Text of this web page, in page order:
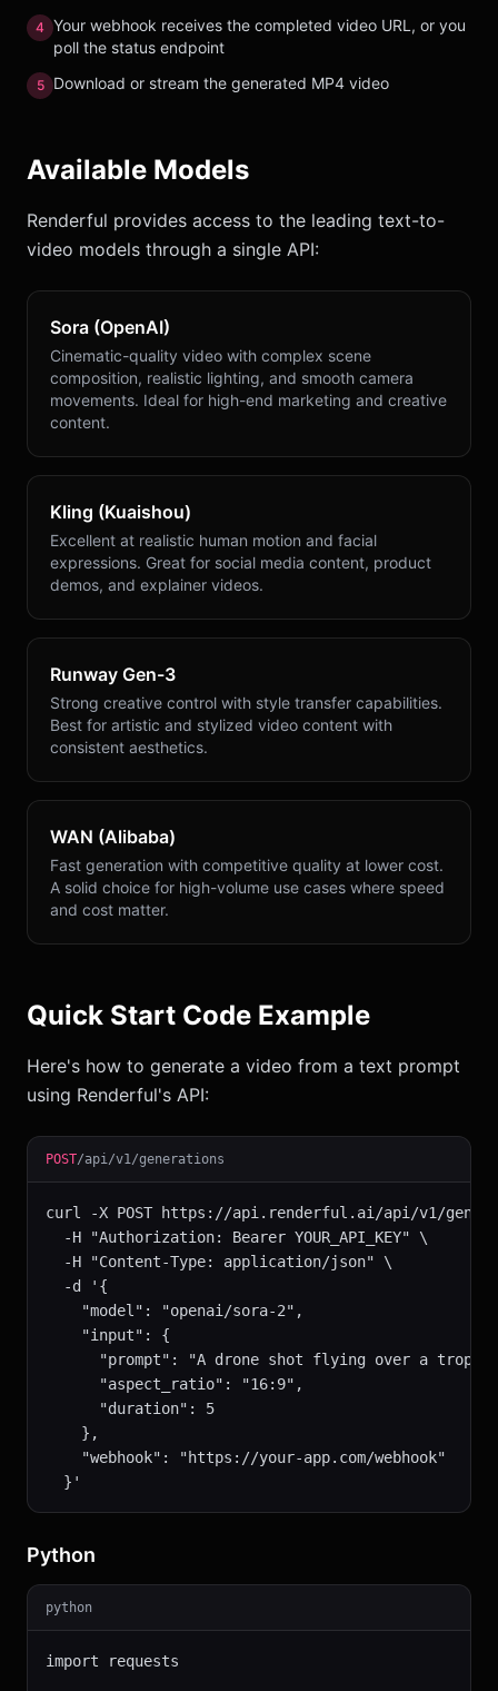
4 Your webhook receives the completed video URL, or you
poll the status endpoint
5 Download or stream the generated MP4 video
Available Models
Renderful provides access to the leading text-to-
video models through a single API:
Sora (OpenAI)
Cinematic-quality video with complex scene
composition, realistic lighting, and smooth camera
movements. Ideal for high-end marketing and creative
content.
Kling (Kuaishou)
Excellent at realistic human motion and facial
expressions. Great for social media content, product
demos, and explainer videos.
Runway Gen-3
Strong creative control with style transfer capabilities.
Best for artistic and stylized video content with
consistent aesthetics.
WAN (Alibaba)
Fast generation with competitive quality at lower cost.
A solid choice for high-volume use cases where speed
and cost matter.
Quick Start Code Example
Here's how to generate a video from a text prompt
using Renderful's API:
POST/api/v1/generations
curl -X POST https://api.renderful.ai/api/v1/
  -H "Authorization: Bearer YOUR_API_KEY" \
  -H "Content-Type: application/json" \
  -d '{
    "model": "openai/sora-2",
    "input": {
"prompt": "A drone shot flying over a
      "aspect_ratio": "16:9",
      "duration": 5
    },
    "webhook": "https://your-app.com/webhook"
  }'
Python
python
import requests